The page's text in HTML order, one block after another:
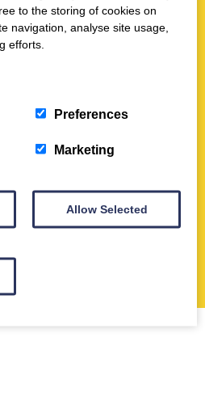
and Burnswark: A
– Current ArchaeologyDownload
to the storing of cookies on
navigation, analyse site usage,
efforts.
Preferences
Marketing
Allow Selected